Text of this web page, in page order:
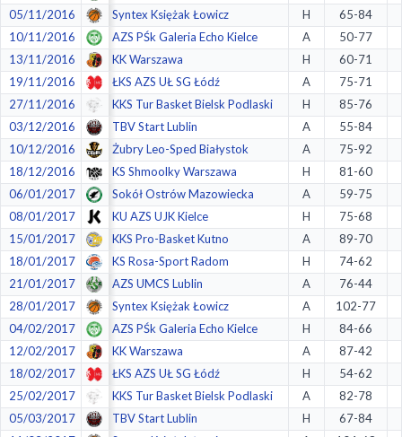
05/11/2016
Syntex Księżak Łowicz H
65-84
10/11/2016
AZS PŚk Galeria Echo Kielce A
50-77
13/11/2016
KK Warszawa H
60-71
19/11/2016
ŁKS AZS UŁ SG Łódź A
75-71
27/11/2016
KKS Tur Basket Bielsk Podlaski H
85-76
03/12/2016
TBV Start Lublin A
55-84
10/12/2016
Żubry Leo-Sped Białystok A
75-92
18/12/2016
KS Shmoolky Warszawa H
81-60
06/01/2017
Sokół Ostrów Mazowiecka A
59-75
08/01/2017
KU AZS UJK Kielce H
75-68
15/01/2017
KKS Pro-Basket Kutno A
89-70
18/01/2017
KS Rosa-Sport Radom H
74-62
21/01/2017
AZS UMCS Lublin A
76-44
28/01/2017
Syntex Księżak Łowicz A
102-77
04/02/2017
AZS PŚk Galeria Echo Kielce H
84-66
12/02/2017
KK Warszawa A
87-42
18/02/2017
ŁKS AZS UŁ SG Łódź H
54-62
25/02/2017
KKS Tur Basket Bielsk Podlaski A
82-78
05/03/2017
TBV Start Lublin H
67-84